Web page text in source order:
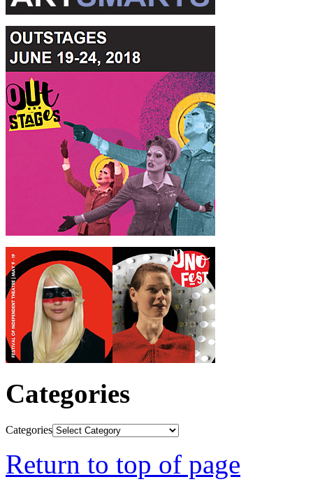
Categories
Categories
Return to top of page